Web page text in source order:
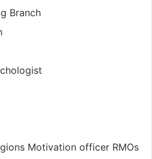
Branch
Motivation officer RMOs